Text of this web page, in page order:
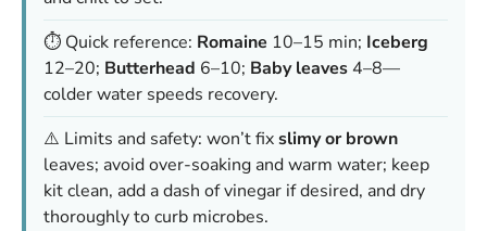
⏱️ Quick reference: Romaine 10–15 min; Iceberg
12–20; Butterhead 6–10; Baby leaves 4–8—
colder water speeds recovery.
⚠️ Limits and safety: won’t fixslimy or brown
leaves; avoid over-soaking and warm water; keep
kit clean, add a dash of vinegar if desired, and dry
thoroughly to curb microbes.